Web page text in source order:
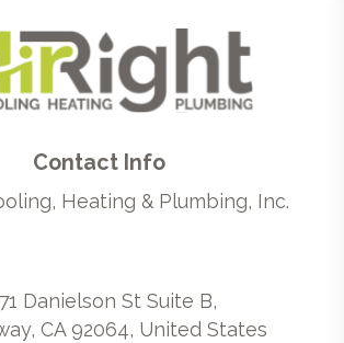
Contact Info
Heating & Plumbing, Inc.
Danielson St Suite B,
CA 92064, United States